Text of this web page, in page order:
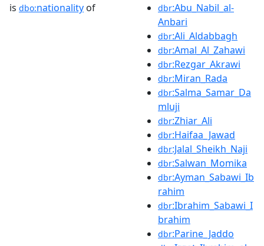
is dbo:nationality of dbr:Abu_Nabil_al-
Anbari
dbr:Ali_Aldabbagh
dbr:Amal_Al_Zahawi
dbr:Rezgar_Akrawi
dbr:Miran_Rada
dbr:Salma_Samar_Da
mluji
dbr:Zhiar_Ali
dbr:Haifaa_Jawad
dbr:Jalal_Sheikh_Naji
dbr:Salwan_Momika
dbr:Ayman_Sabawi_Ib
rahim
dbr:Ibrahim_Sabawi_I
brahim
dbr:Parine_Jaddo